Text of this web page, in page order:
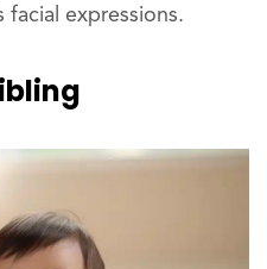
facial expressions.